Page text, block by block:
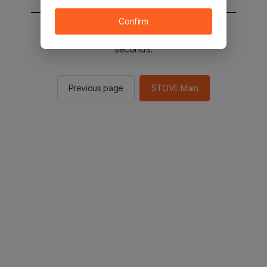
You will be sent to the STOVE main in 2
seconds.
Previous page STOVE Main
Confirm